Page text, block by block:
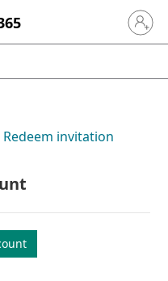
Sign in
Redeem invitation